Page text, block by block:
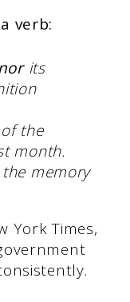
verb:
its
the
month.
the memory
York Times,